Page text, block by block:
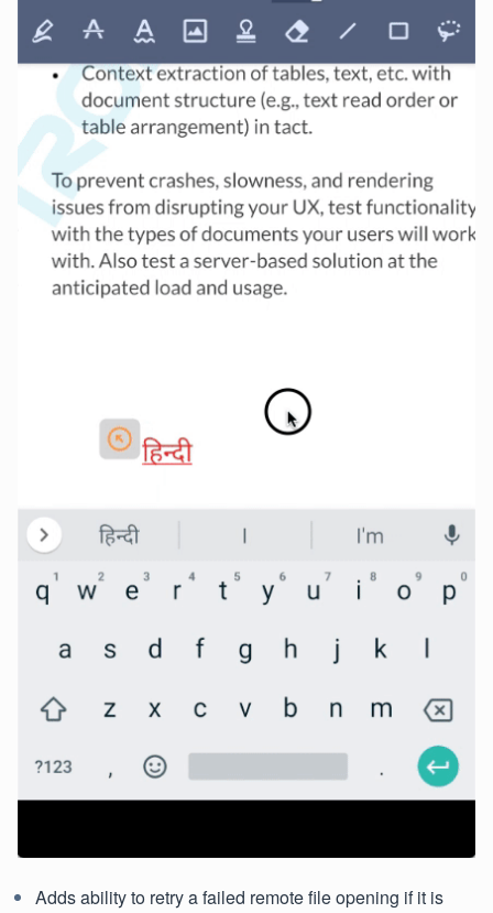
Adds ability to retry a failed remote file opening if it is